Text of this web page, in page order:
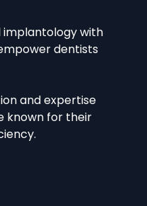
implantology with
dentists
and expertise
known for their